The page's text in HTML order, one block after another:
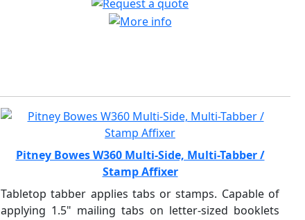
Pitney Bowes W360 Multi-Side, Multi-Tabber /
Stamp Affixer
Tabletop tabber applies tabs or stamps. Capable of
applying 1.5" mailing tabs on letter-sized booklets